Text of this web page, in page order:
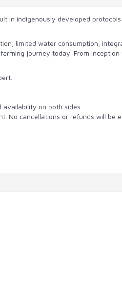
in indigenously developed
limited water consumption,
journey today. From
on both sides.
No cancellations or refunds will be